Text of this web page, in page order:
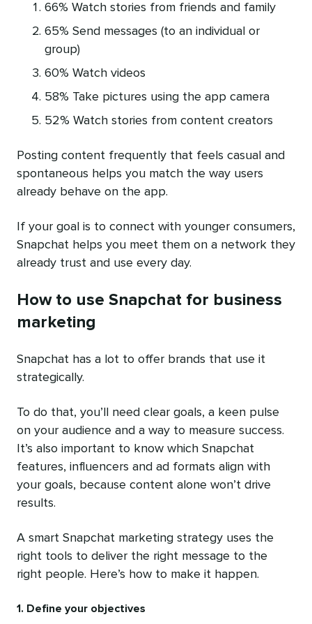
66% Watch stories from friends and family
65% Send messages (to an individual or
group)
60% Watch videos
58% Take pictures using the app camera
52% Watch stories from content creators
Posting content frequently that feels casual and
spontaneous helps you match the way users
already behave on the app.
If your goal is to connect with younger consumers,
Snapchat helps you meet them on a network they
already trust and use every day.
How to use Snapchat for business
marketing
Snapchat has a lot to offer brands that use it
strategically.
To do that, you’ll need clear goals, a keen pulse
on your audience and a way to measure success.
It’s also important to know which Snapchat
features, influencers and ad formats align with
your goals, because content alone won’t drive
results.
A smart Snapchat marketing strategy uses the
right tools to deliver the right message to the
right people. Here’s how to make it happen.
1. Define your objectives